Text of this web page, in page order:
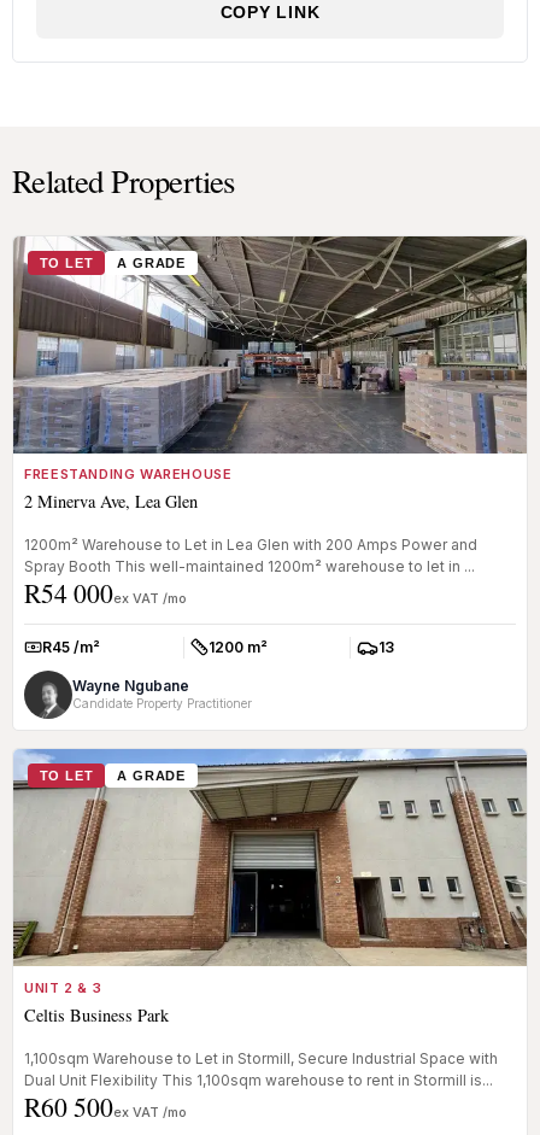
COPY LINK
Related Properties
TO LET A GRADE
FREESTANDING WAREHOUSE
2 Minerva Ave, Lea Glen
1200m² Warehouse to Let in Lea Glen with 200 Amps Power and
Spray Booth This well-maintained 1200m² warehouse to let in ...
R54 000ex VAT /mo
Rate:R45 /m² Size:1200 m² Parkings:
13
Wayne Ngubane
Candidate Property Practitioner
TO LET A GRADE
UNIT 2 & 3
Celtis Business Park
1,100sqm Warehouse to Let in Stormill, Secure Industrial Space with
Dual Unit Flexibility This 1,100sqm warehouse to rent in Stormill is...
R60 500ex VAT /mo